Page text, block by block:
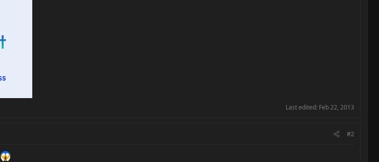
Last edited: Feb 22, 2013
#2